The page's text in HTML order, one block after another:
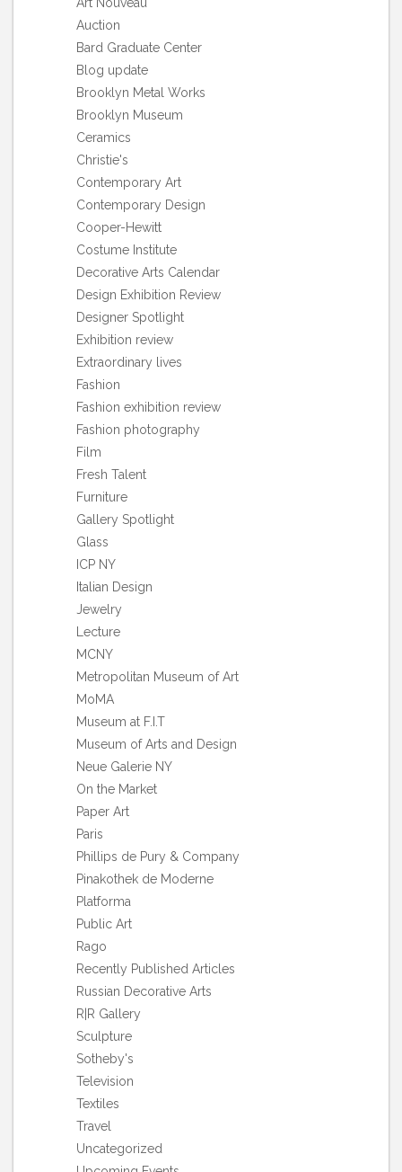
Auction
Bard Graduate Center
Blog update
Brooklyn Metal Works
Brooklyn Museum
Ceramics
Christie's
Contemporary Art
Contemporary Design
Cooper-Hewitt
Costume Institute
Decorative Arts Calendar
Design Exhibition Review
Designer Spotlight
Exhibition review
Extraordinary lives
Fashion
Fashion exhibition review
Fashion photography
Film
Fresh Talent
Furniture
Gallery Spotlight
Glass
ICP NY
Italian Design
Jewelry
Lecture
MCNY
Metropolitan Museum of Art
MoMA
Museum at F.I.T
Museum of Arts and Design
Neue Galerie NY
On the Market
Paper Art
Paris
Phillips de Pury & Company
Pinakothek de Moderne
Platforma
Public Art
Rago
Recently Published Articles
Russian Decorative Arts
R|R Gallery
Sculpture
Sotheby's
Television
Textiles
Travel
Uncategorized